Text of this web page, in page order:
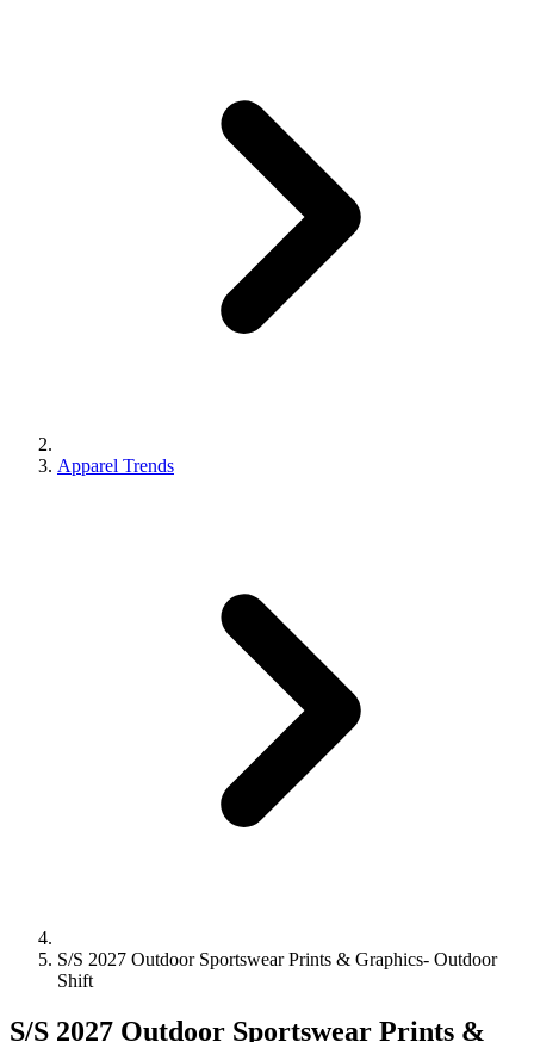
Apparel Trends
S/S 2027 Outdoor Sportswear Prints & Graphics- Outdoor
Shift
S/S 2027 Outdoor Sportswear Prints &